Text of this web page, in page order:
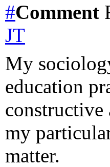
#Comment
JT
My
education
constructive
my
matter.